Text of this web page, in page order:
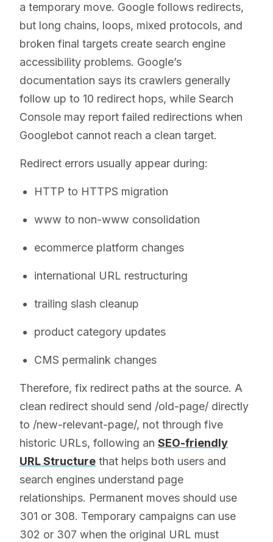
a temporary move. Google follows redirects,
but long chains, loops, mixed protocols, and
broken final targets create search engine
accessibility problems. Google’s
documentation says its crawlers generally
follow up to 10 redirect hops, while Search
Console may report failed redirections when
Googlebot cannot reach a clean target.
Redirect errors usually appear during:
HTTP to HTTPS migration
www to non-www consolidation
ecommerce platform changes
international URL restructuring
trailing slash cleanup
product category updates
CMS permalink changes
Therefore, fix redirect paths at the source. A
clean redirect should send /old-page/ directly
to /new-relevant-page/, not through five
historic URLs, following an SEO-friendly
URL Structure that helps both users and
search engines understand page
relationships. Permanent moves should use
301 or 308. Temporary campaigns can use
302 or 307 when the original URL must